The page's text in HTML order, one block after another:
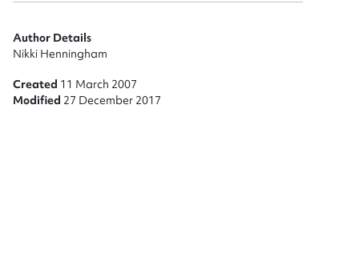
Author Details
Nikki Henningham
Created 11 March 2007
Modified 27 December 2017